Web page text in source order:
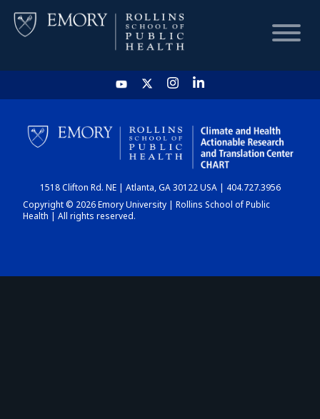
HOME
CHART
DASHBOARD
1518 Clifton Rd. NE | Atlanta, GA 30122 USA | 404.727.3956
Copyright © 2026 Emory University | Rollins School of Public
Health | All rights reserved.